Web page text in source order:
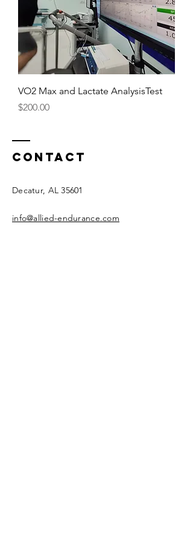
VO2 Max and Lactate AnalysisTest
Price
$200.00
Contact
Decatur, AL 35601
info@allied-endurance.com